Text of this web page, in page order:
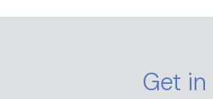
Get in